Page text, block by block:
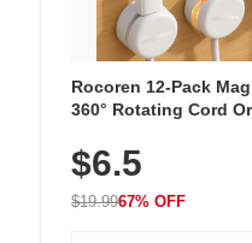
Rocoren 12-Pack
360° Rotating Cord
Nightstand, Wall, Car
$6.5
$19.9967% OFF